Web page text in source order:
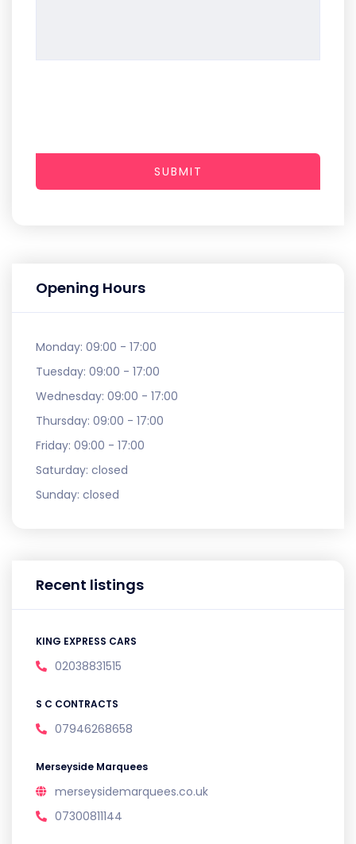
Opening Hours
Monday: 09:00 - 17:00
Tuesday: 09:00 - 17:00
Wednesday: 09:00 - 17:00
Thursday: 09:00 - 17:00
Friday: 09:00 - 17:00
Saturday: closed
Sunday: closed
Recent listings
KING EXPRESS CARS
02038831515
S C CONTRACTS
07946268658
Merseyside Marquees
merseysidemarquees.co.uk
07300811144
SUBMIT